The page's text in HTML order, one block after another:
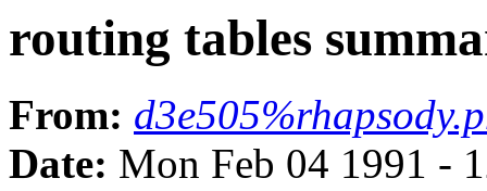
routing tables
From:
Date: Mon Feb 04 1991 -